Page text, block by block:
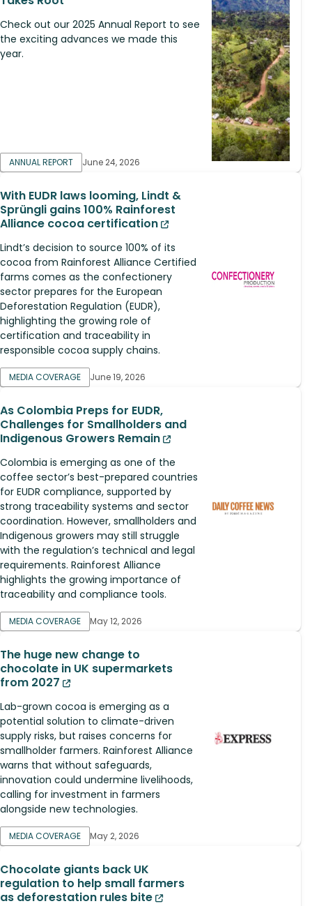
Check out our 2025 Annual Report to see
the exciting advances we made this
year.
ANNUAL REPORT June 24, 2026
With EUDR laws looming, Lindt &
Sprüngli gains 100% Rainforest
Alliance cocoa certification
Lindt’s decision to source 100% of its
cocoa from Rainforest Alliance Certified
farms comes as the confectionery
sector prepares for the European
Deforestation Regulation (EUDR),
highlighting the growing role of
certification and traceability in
responsible cocoa supply chains.
MEDIA COVERAGE June 19, 2026
As Colombia Preps for EUDR,
Challenges for Smallholders and
Indigenous Growers Remain
Colombia is emerging as one of the
coffee sector’s best-prepared countries
for EUDR compliance, supported by
strong traceability systems and sector
coordination. However, smallholders and
Indigenous growers may still struggle
with the regulation’s technical and legal
requirements. Rainforest Alliance
highlights the growing importance of
traceability and compliance tools.
MEDIA COVERAGE May 12, 2026
The huge new change to
chocolate in UK supermarkets
from 2027
Lab-grown cocoa is emerging as a
potential solution to climate-driven
supply risks, but raises concerns for
smallholder farmers. Rainforest Alliance
warns that without safeguards,
innovation could undermine livelihoods,
calling for investment in farmers
alongside new technologies.
MEDIA COVERAGE May 2, 2026
Chocolate giants back UK
regulation to help small farmers
as deforestation rules bite